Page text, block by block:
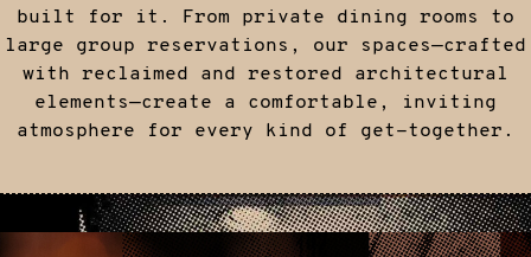
built for it. From private dining rooms to
large group reservations, our spaces—crafted
with reclaimed and restored architectural
elements—create a comfortable, inviting
atmosphere for every kind of get-together.